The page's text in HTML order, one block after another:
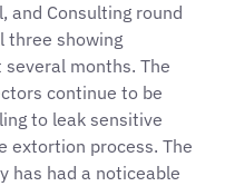
and Consulting round
three showing
months. The
continue to be
to leak sensitive
extortion process. The
has had a noticeable